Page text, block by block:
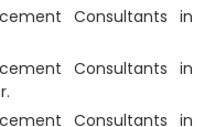
Consultants in
Consultants in
Consultants in